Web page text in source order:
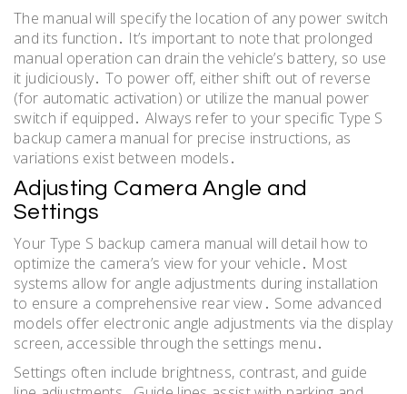
The manual will specify the location of any power switch
and its function․ It’s important to note that prolonged
manual operation can drain the vehicle’s battery, so use
it judiciously․ To power off, either shift out of reverse
(for automatic activation) or utilize the manual power
switch if equipped․ Always refer to your specific Type S
backup camera manual for precise instructions, as
variations exist between models․
Adjusting Camera Angle and
Settings
Your Type S backup camera manual will detail how to
optimize the camera’s view for your vehicle․ Most
systems allow for angle adjustments during installation
to ensure a comprehensive rear view․ Some advanced
models offer electronic angle adjustments via the display
screen, accessible through the settings menu․
Settings often include brightness, contrast, and guide